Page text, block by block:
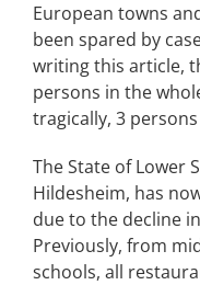
European towns
been spared by
writing this article,
persons in the
tragically, 3
The State of Lower
Hildesheim, has
due to the decline
Previously, from
schools, all